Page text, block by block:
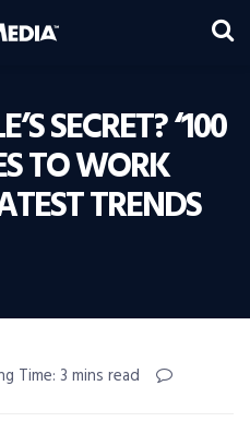
SECRET? ‘100
TO WORK
TRENDS
Time: 3 mins read